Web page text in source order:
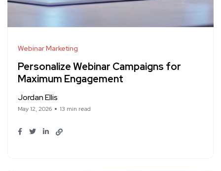
Webinar Marketing
Personalize Webinar Campaigns for
Maximum Engagement
Jordan Ellis
May 12, 2026 13 min read